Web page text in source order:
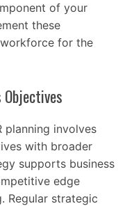
of your
these
for the
planning involves
with broader
supports business
edge
Regular strategic